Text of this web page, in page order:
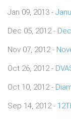
Jan 09, 2013 -
Dec 05, 2012 -
Nov 07, 2012 -
Oct 26, 2012 -
Oct 10, 2012 -
Sep 14, 2012 -